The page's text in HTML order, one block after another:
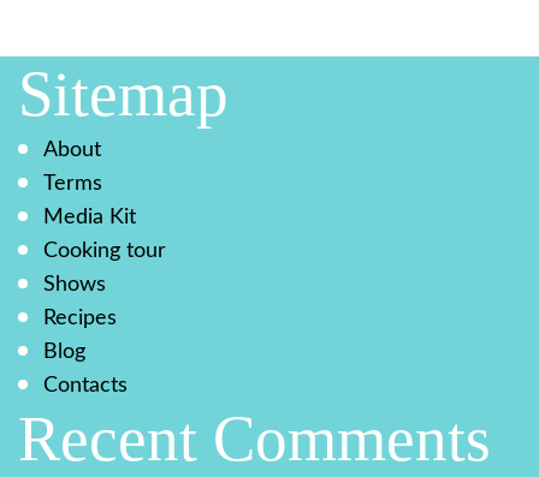
Sitemap
About
Terms
Media Kit
Cooking tour
Shows
Recipes
Blog
Contacts
Recent Comments